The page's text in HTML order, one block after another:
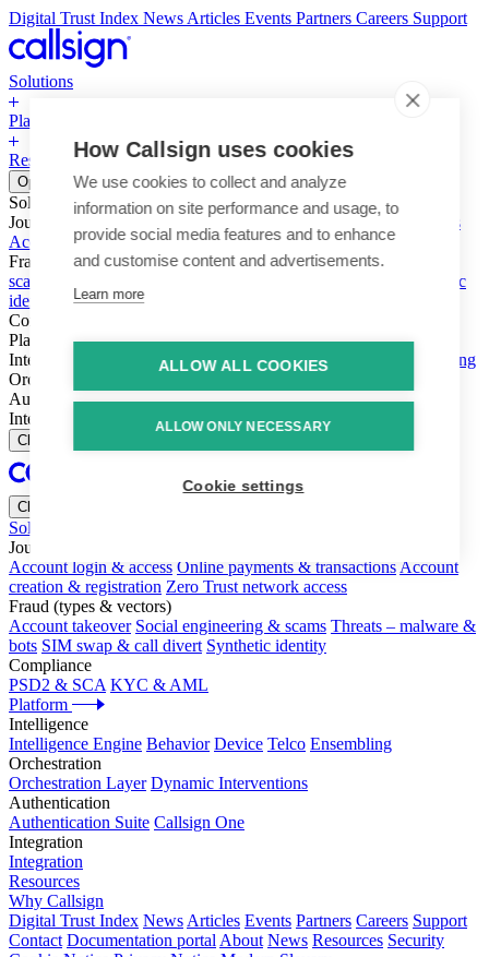
How Callsign uses cookies
We use cookies to collect and analyze
information on site performance and usage, to
provide social media features and to enhance
and customise content and advertisements.
Learn more
ALLOW ALL COOKIES
ALLOW ONLY NECESSARY
Cookie settings
Digital Trust Index News Articles Events Partners Careers Support
Solutions
Platform
Resources Why Callsign Book a Demo
Open menu
Solutions
Journeys
Account login & access
Online payments & transactions
Account creation & registration Zero Trust network access
Fraud (types & vectors)Account takeover Social engineering &
scams
Synthetic
identity
Compliance
Platform
Intelligence
Intelligence Engine Behavior Device
Ensembling
Orchestration
AuthenticationAuthentication Suite Callsign One
Integration
Integration
Close
Close menu
Solutions
Journeys
Account login & access Online payments & transactions Account
creation & registration Zero Trust network access
Fraud (types & vectors)
Account takeover Social engineering & scams Threats – malware &
bots SIM swap & call divert Synthetic identity
Compliance
PSD2 & SCA KYC & AML
Platform
Intelligence
Intelligence Engine Behavior Device Telco Ensembling
Orchestration
Orchestration Layer Dynamic Interventions
Authentication
Authentication Suite Callsign One
Integration
Integration
Resources
Why Callsign
Digital Trust Index News Articles Events Partners Careers Support
Contact Documentation portal About News Resources Security